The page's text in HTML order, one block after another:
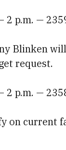
2 p.m. —
Blinken
request.
p.m. —
on current